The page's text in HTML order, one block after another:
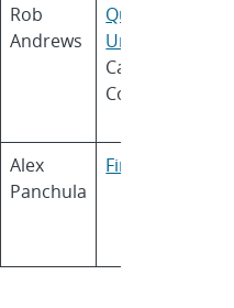
Rob
Andrews
Queens
University
Calama
Consulting
Alex
Panchula
First Solar